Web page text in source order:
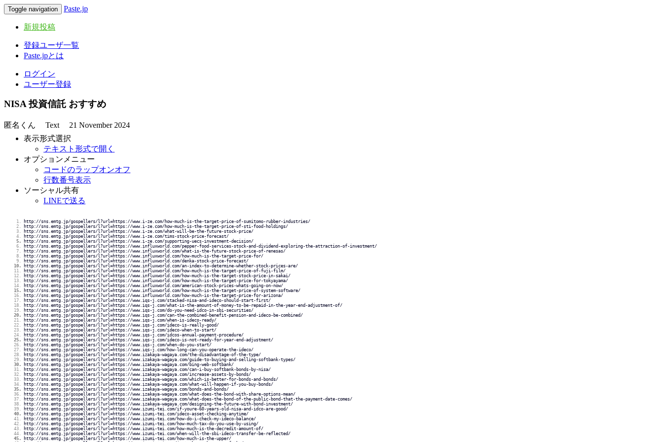
Toggle navigation Paste.jp
新規投稿
登録ユーザ一覧
Paste.jpとは
ログイン
ユーザー登録
NISA 投資信託 おすすめ
匿名くん Text 21 November 2024
表示形式選択
テキスト形式で開く
オプションメニュー
コードのラップオンオフ
行数番号表示
ソーシャル共有
LINEで送る
http://sns.emtg.jp/gospellers/l?url=https://www.i-ze.com/how-much-is-the-target-price-of-sumitomo-rubber-industries/
http://sns.emtg.jp/gospellers/l?url=https://www.i-ze.com/how-much-is-the-target-price-of-sti-food-holdings/
http://sns.emtg.jp/gospellers/l?url=https://www.i-ze.com/what-will-be-the-future-stock-price/
http://sns.emtg.jp/gospellers/l?url=https://www.i-ze.com/tims-stock-price-forecast/
http://sns.emtg.jp/gospellers/l?url=https://www.i-ze.com/supporting-uecs-investment-decision/
http://sns.emtg.jp/gospellers/l?url=https://www.influxworld.com/pepper-food-services-stock-and-dividend-exploring-the-attraction-of-investment/
http://sns.emtg.jp/gospellers/l?url=https://www.influxworld.com/what-is-the-future-stock-price-of-renesas/
http://sns.emtg.jp/gospellers/l?url=https://www.influxworld.com/how-much-is-the-target-price-for/
http://sns.emtg.jp/gospellers/l?url=https://www.influxworld.com/denka-stock-price-forecast/
http://sns.emtg.jp/gospellers/l?url=https://www.influxworld.com/an-index-to-determine-whether-stock-prices-are/
http://sns.emtg.jp/gospellers/l?url=https://www.influxworld.com/how-much-is-the-target-price-of-fuji-film/
http://sns.emtg.jp/gospellers/l?url=https://www.influxworld.com/how-much-is-the-target-stock-price-in-sakai/
http://sns.emtg.jp/gospellers/l?url=https://www.influxworld.com/how-much-is-the-target-price-for-tokyayama/
http://sns.emtg.jp/gospellers/l?url=https://www.influxworld.com/american-stock-prices-whats-going-on-now/
http://sns.emtg.jp/gospellers/l?url=https://www.influxworld.com/how-much-is-the-target-price-of-system-software/
http://sns.emtg.jp/gospellers/l?url=https://www.influxworld.com/how-much-is-the-target-price-for-arizona/
http://sns.emtg.jp/gospellers/l?url=https://www.iqs-j.com/stacked-nisa-and-ideco-should-start-first/
http://sns.emtg.jp/gospellers/l?url=https://www.iqs-j.com/what-is-the-amount-of-money-to-be-repaid-in-the-year-end-adjustment-of/
http://sns.emtg.jp/gospellers/l?url=https://www.iqs-j.com/do-you-need-idco-in-sbi-securities/
http://sns.emtg.jp/gospellers/l?url=https://www.iqs-j.com/can-the-combined-benefit-pension-and-ideco-be-combined/
http://sns.emtg.jp/gospellers/l?url=https://www.iqs-j.com/when-is-ideco-ready/
http://sns.emtg.jp/gospellers/l?url=https://www.iqs-j.com/ideco-is-really-good/
http://sns.emtg.jp/gospellers/l?url=https://www.iqs-j.com/ideco-when-to-start/
http://sns.emtg.jp/gospellers/l?url=https://www.iqs-j.com/idcos-annual-payment-procedure/
http://sns.emtg.jp/gospellers/l?url=https://www.iqs-j.com/ideco-is-not-ready-for-year-end-adjustment/
http://sns.emtg.jp/gospellers/l?url=https://www.iqs-j.com/when-do-you-start/
http://sns.emtg.jp/gospellers/l?url=https://www.iqs-j.com/how-long-can-you-operate-the-ideco/
http://sns.emtg.jp/gospellers/l?url=https://www.izakaya-wagaya.com/the-disadvantage-of-the-type/
http://sns.emtg.jp/gospellers/l?url=https://www.izakaya-wagaya.com/guide-to-buying-and-selling-softbank-types/
http://sns.emtg.jp/gospellers/l?url=https://www.izakaya-wagaya.com/bing-web-softbank/
http://sns.emtg.jp/gospellers/l?url=https://www.izakaya-wagaya.com/can-i-buy-softbank-bonds-by-nisa/
http://sns.emtg.jp/gospellers/l?url=https://www.izakaya-wagaya.com/increase-assets-by-bonds/
http://sns.emtg.jp/gospellers/l?url=https://www.izakaya-wagaya.com/which-is-better-for-bonds-and-bonds/
http://sns.emtg.jp/gospellers/l?url=https://www.izakaya-wagaya.com/what-will-happen-if-you-buy-bonds/
http://sns.emtg.jp/gospellers/l?url=https://www.izakaya-wagaya.com/bonds-and-bonds/
http://sns.emtg.jp/gospellers/l?url=https://www.izakaya-wagaya.com/what-does-the-bond-with-share-options-mean/
http://sns.emtg.jp/gospellers/l?url=https://www.izakaya-wagaya.com/what-does-the-bond-of-the-public-bond-that-the-payment-date-comes/
http://sns.emtg.jp/gospellers/l?url=https://www.izakaya-wagaya.com/designing-the-future-with-bond-investment/
http://sns.emtg.jp/gospellers/l?url=https://www.izumi-tei.com/if-youre-60-years-old-nisa-and-idco-are-good/
http://sns.emtg.jp/gospellers/l?url=https://www.izumi-tei.com/ideco-asset-checking-anytime/
http://sns.emtg.jp/gospellers/l?url=https://www.izumi-tei.com/how-do-i-check-my-ideco-balance/
http://sns.emtg.jp/gospellers/l?url=https://www.izumi-tei.com/how-much-tax-do-you-use-by-using/
http://sns.emtg.jp/gospellers/l?url=https://www.izumi-tei.com/how-much-is-the-decredit-amount-of/
http://sns.emtg.jp/gospellers/l?url=https://www.izumi-tei.com/when-will-the-sbi-ideco-transfer-be-reflected/
http://sns.emtg.jp/gospellers/l?url=https://www.izumi-tei.com/how-much-is-the-upper/